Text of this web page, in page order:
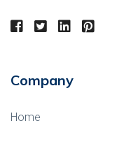
Company
Home